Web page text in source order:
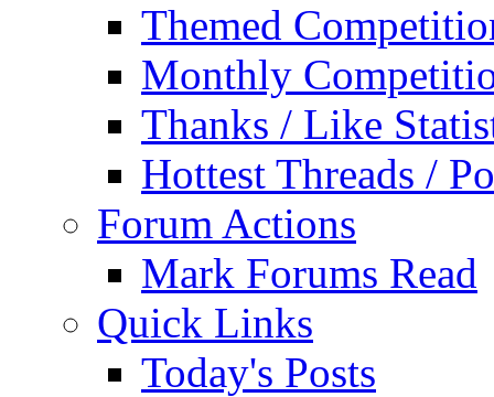
Themed
Monthly
Thanks / Like
Hottest Threads /
Forum Actions
Mark Forums Read
Quick Links
Today's Posts